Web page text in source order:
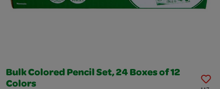
Bulk Colored Pencil Set, 24 Boxes of 12
Colors